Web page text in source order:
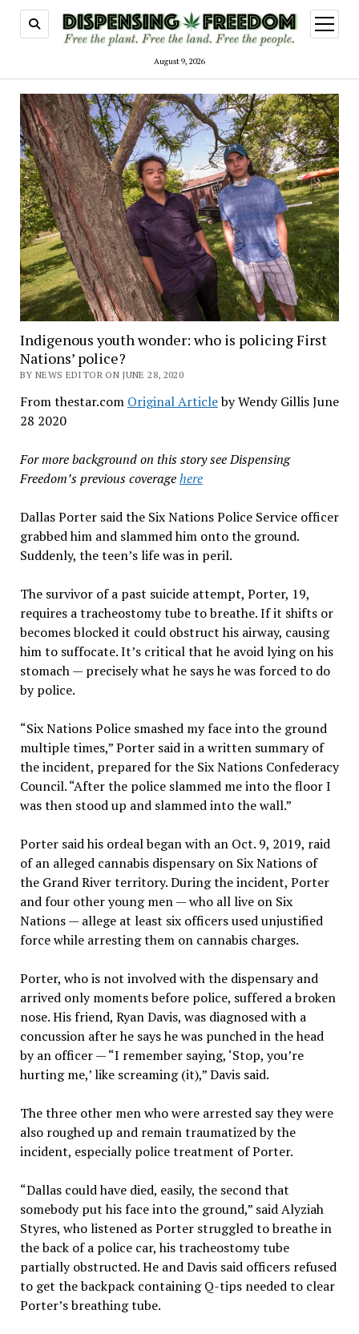
August 9, 2026
open
menu
Indigenous youth wonder: who is policing First
Nations’ police?
BY NEWS EDITOR ON JUNE 28, 2020
From thestar.com Original Articleby Wendy Gillis June
28 2020
For more background on this story see Dispensing
Freedom’s previous coveragehere
Dallas Porter said the Six Nations Police Service officer
grabbed him and slammed him onto the ground.
Suddenly, the teen’s life was in peril.
The survivor of a past suicide attempt, Porter, 19,
requires a tracheostomy tube to breathe. If it shifts or
becomes blocked it could obstruct his airway, causing
him to suffocate. It’s critical that he avoid lying on his
stomach — precisely what he says he was forced to do
by police.
“Six Nations Police smashed my face into the ground
multiple times,” Porter said in a written summary of
the incident, prepared for the Six Nations Confederacy
Council. “After the police slammed me into the floor I
was then stood up and slammed into the wall.”
Porter said his ordeal began with an Oct. 9, 2019, raid
of an alleged cannabis dispensary on Six Nations of
the Grand River territory. During the incident, Porter
and four other young men — who all live on Six
Nations — allege at least six officers used unjustified
force while arresting them on cannabis charges.
Porter, who is not involved with the dispensary and
arrived only moments before police, suffered a broken
nose. His friend, Ryan Davis, was diagnosed with a
concussion after he says he was punched in the head
by an officer — “I remember saying, ‘Stop, you’re
hurting me,’ like screaming (it),” Davis said.
The three other men who were arrested say they were
also roughed up and remain traumatized by the
incident, especially police treatment of Porter.
“Dallas could have died, easily, the second that
somebody put his face into the ground,” said Alyziah
Styres, who listened as Porter struggled to breathe in
the back of a police car, his tracheostomy tube
partially obstructed. He and Davis said officers refused
to get the backpack containing Q-tips needed to clear
Porter’s breathing tube.